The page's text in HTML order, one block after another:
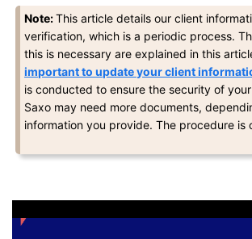
Note:This article details our client
verification, which is a periodic process.
this is necessaryareexplained in this
important to update your client
is conducted to ensure the security of
Saxo may need more documents,
information you provide. The procedure is